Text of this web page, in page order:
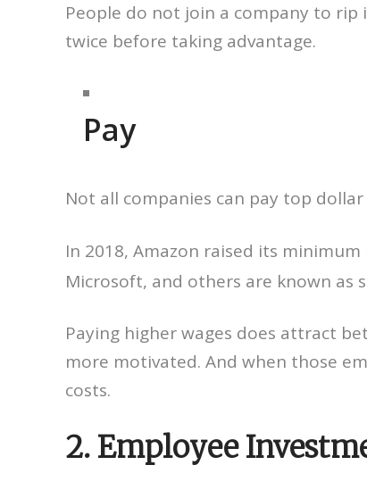
People do not join a company to
twice before taking advantage.
Pay
Not all companies can pay top
In 2018, Amazon raised its
Microsoft, and others are known as
Paying higher wages does attract
more motivated. And when those
costs.
2. Employee